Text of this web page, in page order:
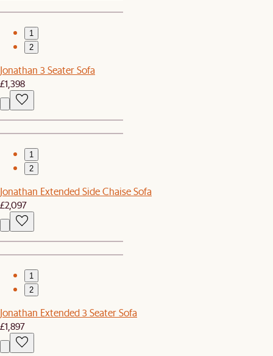
1
2
Jonathan 3 Seater Sofa
£1,398
1
2
Jonathan Extended Side Chaise Sofa
£2,097
1
2
Jonathan Extended 3 Seater Sofa
£1,897